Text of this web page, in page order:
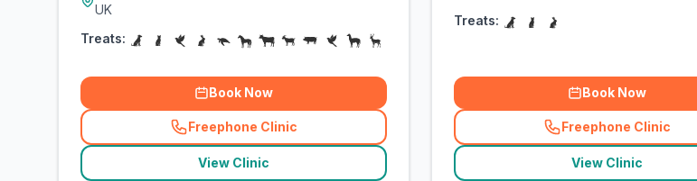
UK
Treats:
Book Now
Freephone Clinic
(related_clinics_call
View Clinic
Treats:
Book Now
Freephone Clinic
(
View Clinic